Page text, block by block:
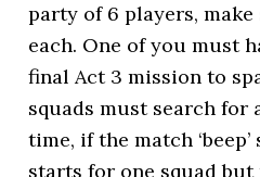
party of 6 players,
each. One of you must
final Act 3 mission to
squads must search for
time, if the match
starts for one squad